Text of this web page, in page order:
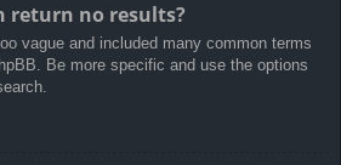
return no results?
vague and included many common terms
Be more specific and use the options